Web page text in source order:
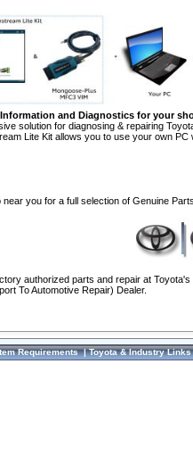
and Diagnostics for your
solution for diagnosing & repairing
Lite Kit allows you to use your own PC
near you for a full selection of Genuine
authorized parts and repair at
To Automotive Repair) Dealer.
Requirements|Toyota & Industry Links